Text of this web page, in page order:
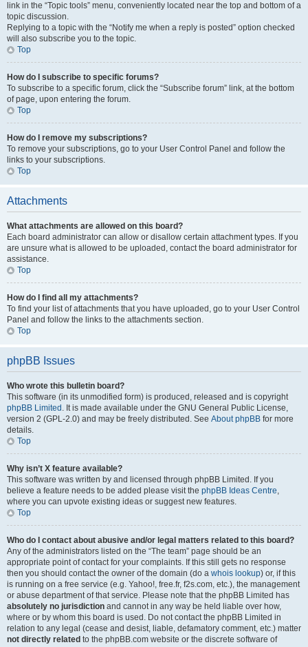
link in the “Topic tools” menu, conveniently located near the top and bottom of a
topic discussion.
Replying to a topic with the “Notify me when a reply is posted” option checked
will also subscribe you to the topic.
Top
How do I subscribe to specific forums?
To subscribe to a specific forum, click the “Subscribe forum” link, at the bottom
of page, upon entering the forum.
Top
How do I remove my subscriptions?
To remove your subscriptions, go to your User Control Panel and follow the
links to your subscriptions.
Top
Attachments
What attachments are allowed on this board?
Each board administrator can allow or disallow certain attachment types. If you
are unsure what is allowed to be uploaded, contact the board administrator for
assistance.
Top
How do I find all my attachments?
To find your list of attachments that you have uploaded, go to your User Control
Panel and follow the links to the attachments section.
Top
phpBB Issues
Who wrote this bulletin board?
This software (in its unmodified form) is produced, released and is copyright
phpBB Limited . It is made available under the GNU General Public License,
version 2 (GPL-2.0) and may be freely distributed. See About phpBB for more
details.
Top
Why isn’t X feature available?
This software was written by and licensed through phpBB Limited. If you
believe a feature needs to be added please visit the phpBB Ideas Centre,
where you can upvote existing ideas or suggest new features.
Top
Who do I contact about abusive and/or legal matters related to this board?
Any of the administrators listed on the “The team” page should be an
appropriate point of contact for your complaints. If this still gets no response
then you should contact the owner of the domain (do a whois lookup) or, if this
is running on a free service (e.g. Yahoo!, free.fr, f2s.com, etc.), the management
or abuse department of that service. Please note that the phpBB Limited has
absolutely no jurisdiction and cannot in any way be held liable over how,
where or by whom this board is used. Do not contact the phpBB Limited in
relation to any legal (cease and desist, liable, defamatory comment, etc.) matter
not directly related to the phpBB.com website or the discrete software of